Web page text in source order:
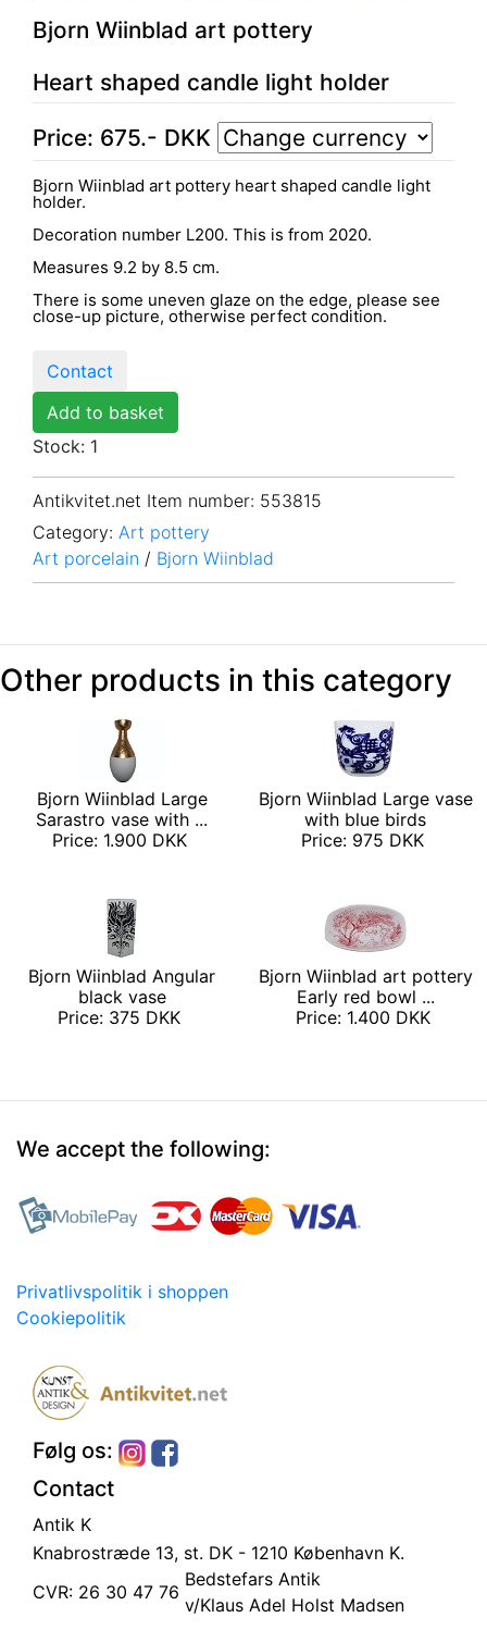
Bjorn Wiinblad art pottery
Heart shaped candle light holder
Price: 675.- DKK
Bjorn Wiinblad art pottery heart shaped candle light
holder.
Decoration number L200. This is from 2020.
Measures 9.2 by 8.5 cm.
There is some uneven glaze on the edge, please see
close-up picture, otherwise perfect condition.
Contact
Add to basket
Stock: 1
Antikvitet.net Item number: 553815
Category: Art pottery
Art porcelain / Bjorn Wiinblad
Other products in this category
Bjorn Wiinblad Large
Sarastro vase with ...
Price: 1.900 DKK
Bjorn Wiinblad Large vase
with blue birds
Price: 975 DKK
Bjorn Wiinblad Angular
black vase
Price: 375 DKK
Bjorn Wiinblad art pottery
Early red bowl ...
Price: 1.400 DKK
We accept the following:
Privatlivspolitik i shoppen
Cookiepolitik
Følg os:
Contact
Antik K
Knabrostræde 13, st. DK - 1210 København K.
CVR: 26 30 47 76
Bedstefars Antik
v/Klaus Adel Holst Madsen